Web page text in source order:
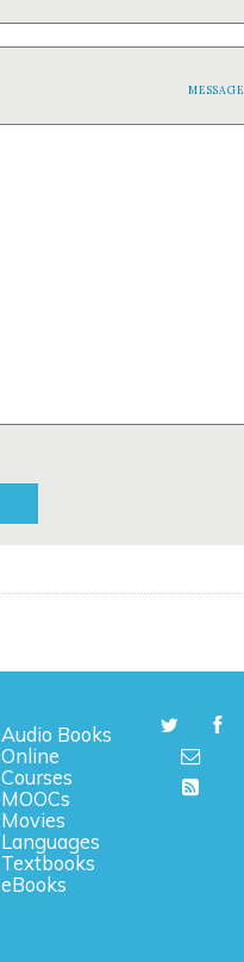
Audio Books
Online
Courses
MOOCs
Movies
Languages
Textbooks
eBooks